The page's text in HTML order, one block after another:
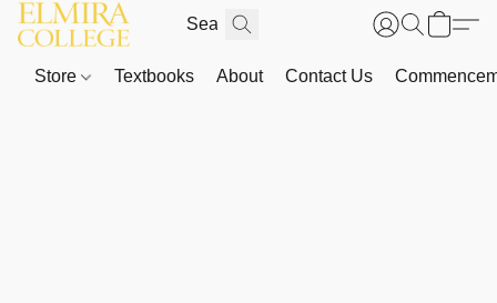
Store Textbooks About Contact Us